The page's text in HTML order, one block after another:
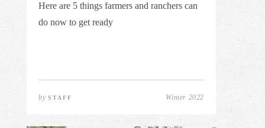
Here are 5 things farmers and ranchers can
do now to get ready
by STAFF Winter 2022